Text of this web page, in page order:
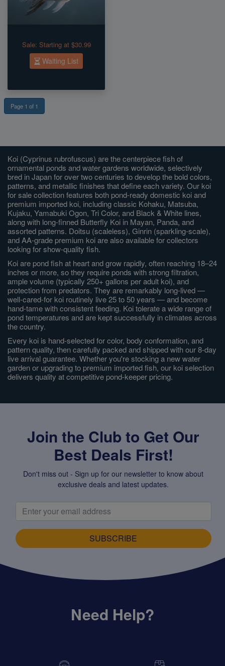
Sale: Starting at $30.99
Waiting List
Page 1 of 1
Koi (Cyprinus rubrofuscus) are the centerpiece fish of
ornamental ponds and water gardens worldwide, selectively
bred in Japan for over two centuries to develop the bold colors,
patterns, and metallic finishes that define each variety. Our koi
for sale collection features both pond-ready domestic koi and
premium imported koi, including classic Kohaku, Matsuba,
Kujaku, Yamabuki Ogon, Tri Color, and Black & White lines,
along with long-finned Butterfly Koi in Mayan, Panda, and
assorted patterns. Doitsu (scaleless), Ginrin (sparkling-scale),
and AA-grade premium koi are also available for collectors
looking for show-quality fish.
Koi are pond fish at heart and grow rapidly, often reaching 18–24
inches or more, so they require ponds with strong filtration,
ample volume (typically 250+ gallons per adult koi), and
protection from predators. They are remarkably long-lived —
well-cared-for koi routinely live 25 to 50 years — and become
hand-tame with consistent feeding. Koi tolerate a wide range of
pond temperatures and are kept successfully in climates across
the country.
Every koi is hand-selected for color, body conformation, and
pattern quality, then carefully packed and shipped with our 8-day
live arrival guarantee. Whether you're stocking a new water
garden or upgrading to premium imported fish, our koi selection
delivers quality at competitive pond-keeper pricing.
Join the Club to Get Our
Best Deals First!
Don't miss out - Sign up for our newsletter to know about
exclusive deals and latest updates.
SUBSCRIBE
Need Help?